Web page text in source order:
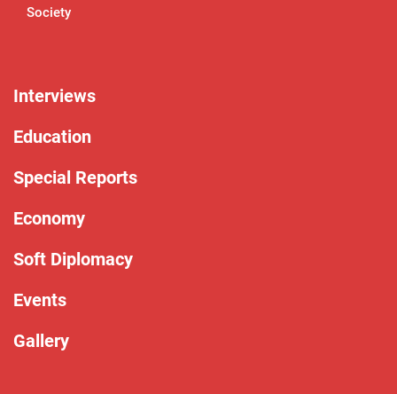
Society
Interviews
Education
Special Reports
Economy
Soft Diplomacy
Events
Gallery